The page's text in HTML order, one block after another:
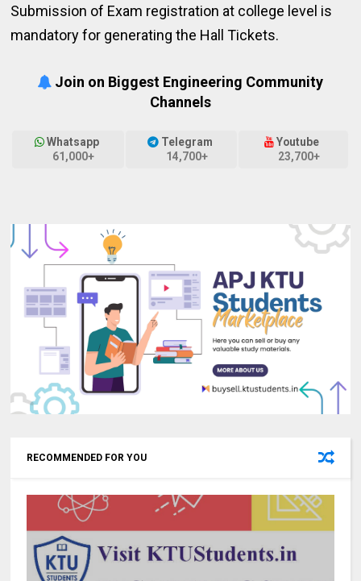
Submission of Exam registration at college level is
mandatory for generating the Hall Tickets.
Join on Biggest Engineering Community
Channels
Whatsapp
61,000+
Telegram
14,700+
Youtube
23,700+
RECOMMENDED FOR YOU